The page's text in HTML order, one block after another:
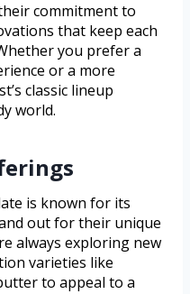
commitment to
that keep each
you prefer a
or a more
classic lineup
world.
is known for its
out for their unique
always exploring new
varieties like
to appeal to a